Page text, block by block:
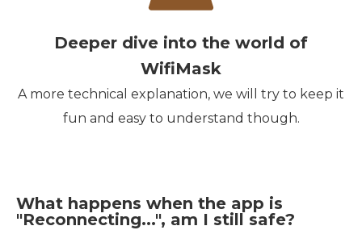
Deeper dive into the world of
WifiMask
A more technical explanation, we will try to keep it
fun and easy to understand though.
What happens when the app is
"Reconnecting...", am I still safe?